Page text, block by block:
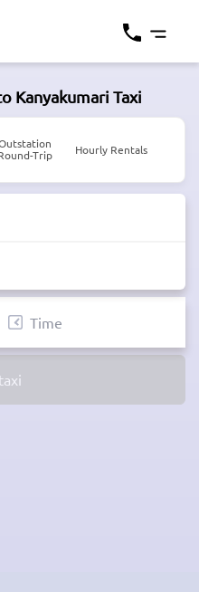
Kanyakumari Taxi
Trip
Hourly Rentals